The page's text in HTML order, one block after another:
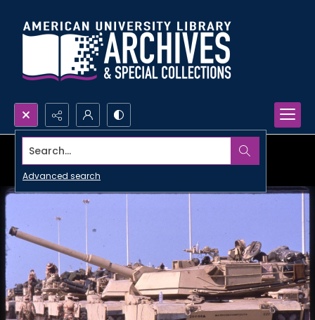
Search...
Advanced search